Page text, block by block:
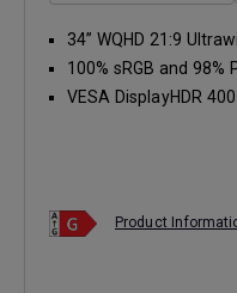
34” WQHD 21:9
100% sRGB and 98%
VESA DisplayHDR
Product